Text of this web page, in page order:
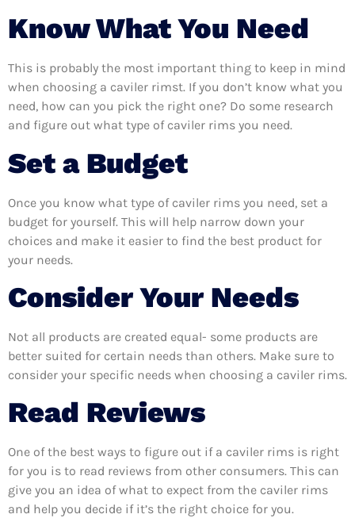
Know What You Need
This is probably the most important thing to keep in mind
when choosing a caviler rimst. If you don’t know what you
need, how can you pick the right one? Do some research
and figure out what type of caviler rims you need.
Set a Budget
Once you know what type of caviler rims you need, set a
budget for yourself. This will help narrow down your
choices and make it easier to find the best product for
your needs.
Consider Your Needs
Not all products are created equal- some products are
better suited for certain needs than others. Make sure to
consider your specific needs when choosing a caviler rims.
Read Reviews
One of the best ways to figure out if a caviler rims is right
for you is to read reviews from other consumers. This can
give you an idea of what to expect from the caviler rims
and help you decide if it’s the right choice for you.